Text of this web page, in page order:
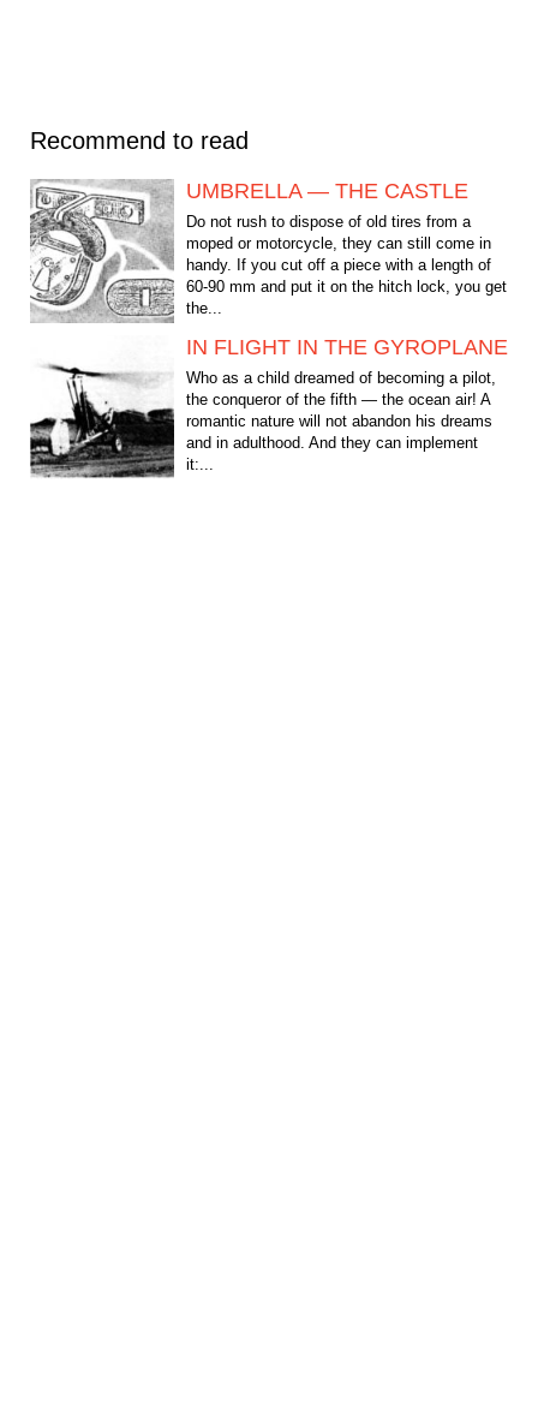
Recommend to read
UMBRELLA — THE CASTLE
Do not rush to dispose of old tires from a
moped or motorcycle, they can still come in
handy. If you cut off a piece with a length of
60-90 mm and put it on the hitch lock, you get
the...
IN FLIGHT IN THE GYROPLANE
Who as a child dreamed of becoming a pilot,
the conqueror of the fifth — the ocean air! A
romantic nature will not abandon his dreams
and in adulthood. And they can implement
it:...